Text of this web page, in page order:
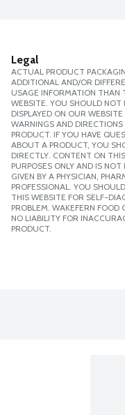
Legal
ACTUAL PRODUCT
ADDITIONAL AND/OR
USAGE INFORMATION THAN
WEBSITE. YOU SHOULD NOT
DISPLAYED ON OUR
WARNINGS AND
PRODUCT. IF YOU HAVE
ABOUT A PRODUCT, YOU
DIRECTLY. CONTENT ON
PURPOSES ONLY AND IS
GIVEN BY A PHYSICIAN,
PROFESSIONAL. YOU
THIS WEBSITE FOR SELF-
PROBLEM. WAKEFERN FOOD
NO LIABILITY FOR
PRODUCT.